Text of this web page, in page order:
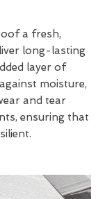
a fresh,
long-lasting
layer of
moisture,
and tear
ensuring that